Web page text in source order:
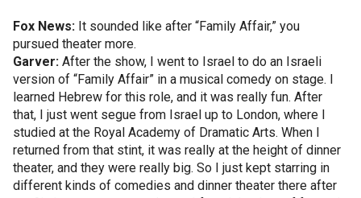
Fox News: It sounded like after “Family Affair,” you
pursued theater more.
Garver: After the show, I went to Israel to do an Israeli
version of “Family Affair” in a musical comedy on stage. I
learned Hebrew for this role, and it was really fun. After
that, I just went segue from Israel up to London, where I
studied at the Royal Academy of Dramatic Arts. When I
returned from that stint, it was really at the height of dinner
theater, and they were really big. So I just kept starring in
different kinds of comedies and dinner theater there after